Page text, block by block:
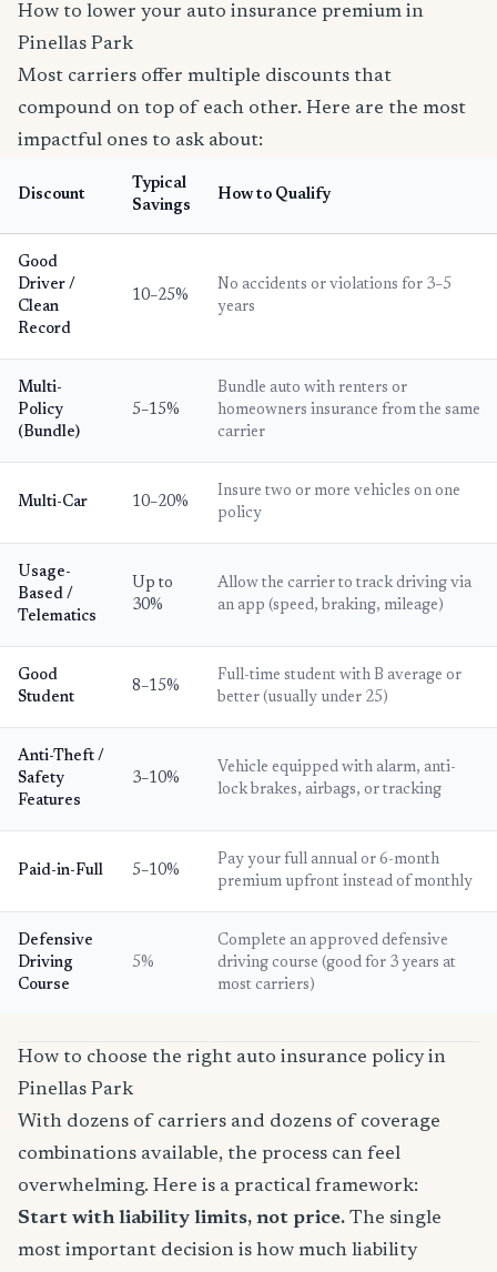
How to lower your auto insurance premium in
Pinellas Park
Most carriers offer multiple discounts that
compound on top of each other. Here are the most
impactful ones to ask about:
Discount
Typical
Savings
How to Qualify
Good
Driver /
Clean
Record
10–25%
No accidents or violations for 3–5
years
Multi-
Policy
(Bundle)
5–15%
Bundle auto with renters or
homeowners insurance from the same
carrier
Multi-Car 10–20%
Insure two or more vehicles on one
policy
Usage-
Based /
Telematics
Up to
30%
Allow the carrier to track driving via
an app (speed, braking, mileage)
Good
Student
8–15%
Full-time student with B average or
better (usually under 25)
Anti-Theft /
Safety
Features
3–10%
Vehicle equipped with alarm, anti-
lock brakes, airbags, or tracking
Paid-in-Full 5–10%
Pay your full annual or 6-month
premium upfront instead of monthly
Defensive
Driving
Course
5%
Complete an approved defensive
driving course (good for 3 years at
most carriers)
How to choose the right auto insurance policy in
Pinellas Park
With dozens of carriers and dozens of coverage
combinations available, the process can feel
overwhelming. Here is a practical framework:
Start with liability limits, not price. The single
most important decision is how much liability